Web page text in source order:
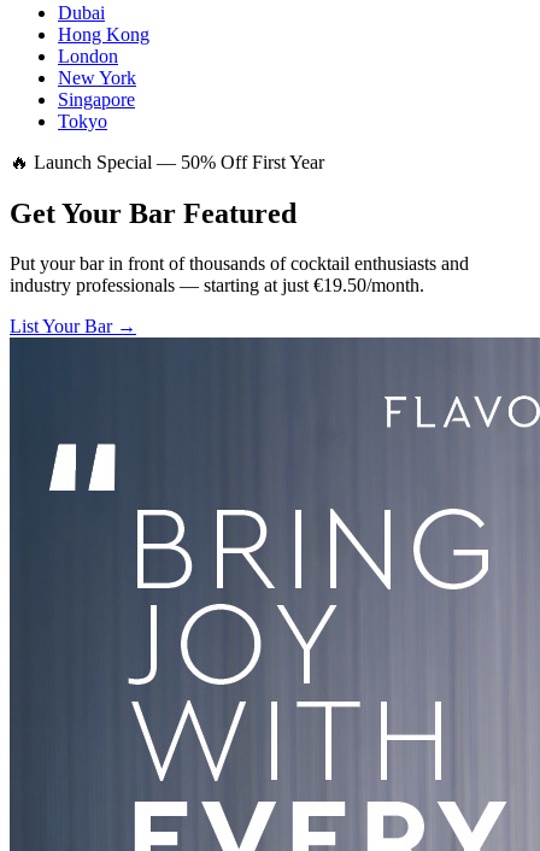
Dubai
Hong Kong
London
New York
Singapore
Tokyo
🔥 Launch Special — 50% Off First Year
Get Your Bar Featured
Put your bar in front of thousands of cocktail enthusiasts and
industry professionals — starting at just €19.50/month.
List Your Bar →